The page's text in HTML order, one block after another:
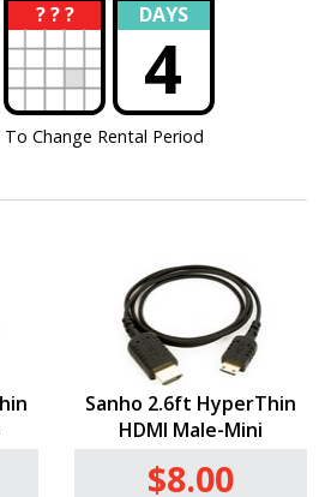
? ? ?
? DAYS
4
To Change Rental Period
Sanho 2.6ft HyperThin
HDMI Male-Mini
$8.00